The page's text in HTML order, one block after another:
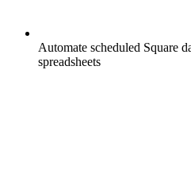
Automate scheduled Square
spreadsheets